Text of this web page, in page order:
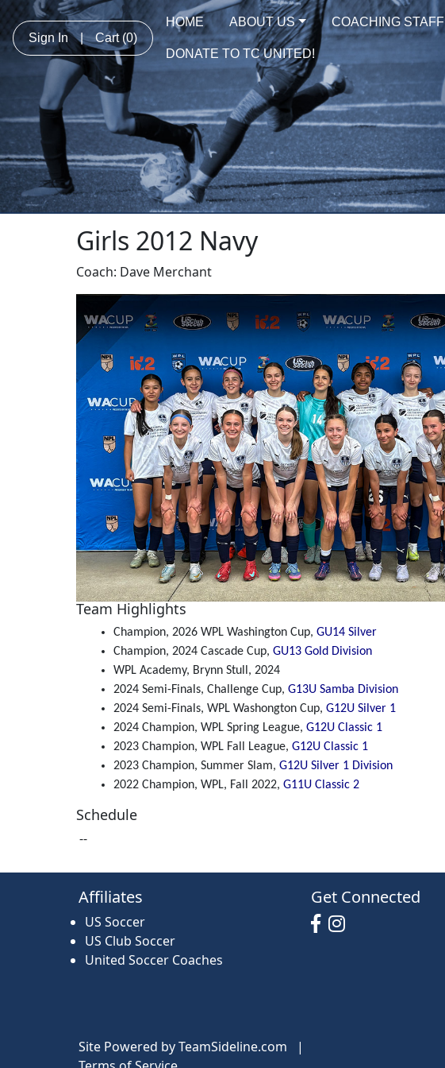
Sign In | Cart (0)
HOME ABOUT US COACHING STAFF
DONATE TO TC UNITED!
Girls 2012 Navy
Coach: Dave Merchant
Team Highlights
Champion, 2026 WPL Washington Cup, GU14 Silver
Champion, 2024 Cascade Cup, GU13 Gold Division
WPL Academy, Brynn Stull, 2024
2024 Semi-Finals, Challenge Cup, G13U Samba Division
2024 Semi-Finals, WPL Washongton Cup, G12U Silver 1
2024 Champion, WPL Spring League, G12U Classic 1
2023 Champion, WPL Fall League, G12U Classic 1
2023 Champion, Summer Slam, G12U Silver 1 Division
2022 Champion, WPL, Fall 2022, G11U Classic 2
Schedule
--
Affiliates
US Soccer
US Club Soccer
United Soccer Coaches
Get Connected
Site Powered by TeamSideline.com
|